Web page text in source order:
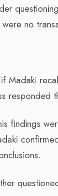
no
Madaki
responded
findings